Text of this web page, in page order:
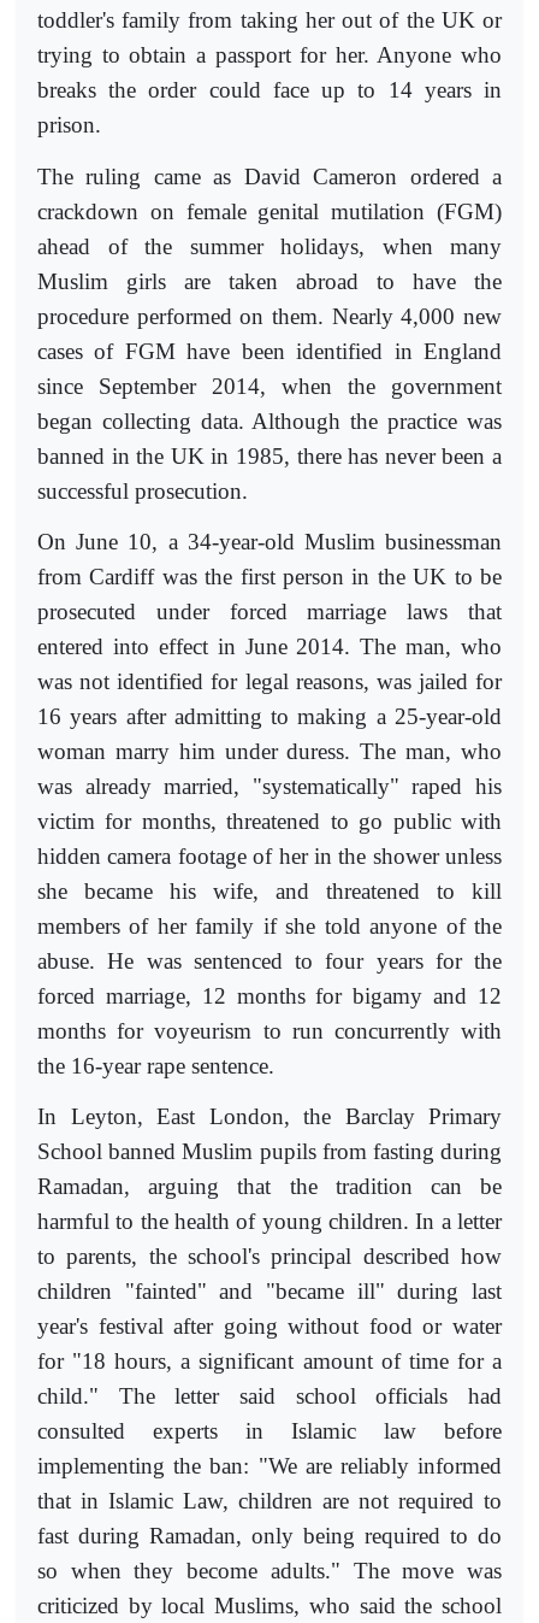
toddler's family from taking her out of the UK or
trying to obtain a passport for her. Anyone who
breaks the order could face up to 14 years in
prison.
The ruling came as David Cameron ordered a
crackdown on female genital mutilation (FGM)
ahead of the summer holidays, when many
Muslim girls are taken abroad to have the
procedure performed on them. Nearly 4,000 new
cases of FGM have been identified in England
since September 2014, when the government
began collecting data. Although the practice was
banned in the UK in 1985, there has never been a
successful prosecution.
On June 10, a 34-year-old Muslim businessman
from Cardiff was the first person in the UK to be
prosecuted under forced marriage laws that
entered into effect in June 2014. The man, who
was not identified for legal reasons, was jailed for
16 years after admitting to making a 25-year-old
woman marry him under duress. The man, who
was already married, "systematically" raped his
victim for months, threatened to go public with
hidden camera footage of her in the shower unless
she became his wife, and threatened to kill
members of her family if she told anyone of the
abuse. He was sentenced to four years for the
forced marriage, 12 months for bigamy and 12
months for voyeurism to run concurrently with
the 16-year rape sentence.
In Leyton, East London, the Barclay Primary
School banned Muslim pupils from fasting during
Ramadan, arguing that the tradition can be
harmful to the health of young children. In a letter
to parents, the school's principal described how
children "fainted" and "became ill" during last
year's festival after going without food or water
for "18 hours, a significant amount of time for a
child." The letter said school officials had
consulted experts in Islamic law before
implementing the ban: "We are reliably informed
that in Islamic Law, children are not required to
fast during Ramadan, only being required to do
so when they become adults." The move was
criticized by local Muslims, who said the school